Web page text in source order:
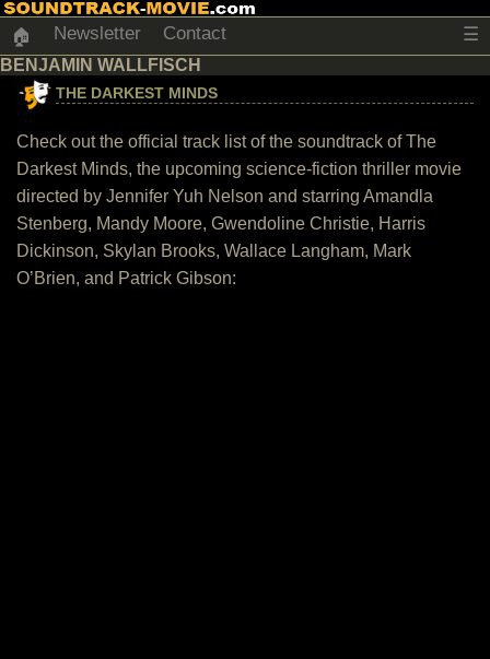
🏠 Newsletter Contact ☰
BENJAMIN WALLFISCH
THE DARKEST MINDS
Check out the official track list of the soundtrack of The
Darkest Minds, the upcoming science-fiction thriller movie
directed by Jennifer Yuh Nelson and starring Amandla
Stenberg, Mandy Moore, Gwendoline Christie, Harris
Dickinson, Skylan Brooks, Wallace Langham, Mark
O’Brien, and Patrick Gibson: